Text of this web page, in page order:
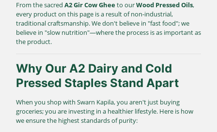
From the sacred A2 Gir Cow Gheeto ourWood Pressed Oils,
every product on this page is a result of non-industrial,
traditional craftsmanship. We don't believe in "fast food"; we
believe in "slow nutrition"—where the process is as important as
the product.
Why Our A2 Dairy and Cold
Pressed Staples Stand Apart
When you shop with Swarn Kapila, you aren't just buying
groceries; you are investing in a healthier lifestyle. Here is how
we ensure the highest standards of purity: